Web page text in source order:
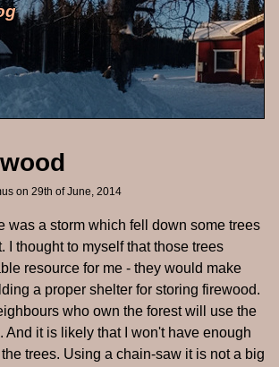
on 29th of June, 2014
was a storm which fell down some trees
I thought to myself that those trees
resource for me - they would make
a proper shelter for storing firewood.
who own the forest will use the
And it is likely that I won't have enough
trees. Using a chain-saw it is not a big